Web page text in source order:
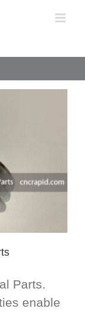
Parts.
enable